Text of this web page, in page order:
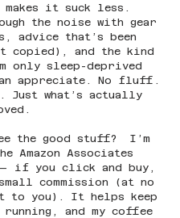
it suck less.
the noise with gear
advice that’s been
copied), and the kind
only sleep-deprived
appreciate. No fluff.
Just what’s actually
the good stuff? I’m
Amazon Associates
if you click and buy,
commission (at no
to you). It helps keep
and my coffee